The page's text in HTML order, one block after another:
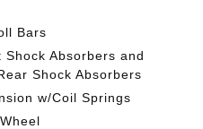
Bars
Absorbers and
Shock Absorbers
w/Coil Springs